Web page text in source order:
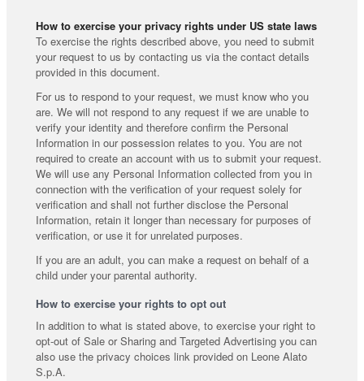
How to exercise your privacy rights under US state laws
To exercise the rights described above, you need to submit
your request to us by contacting us via the contact details
provided in this document.
For us to respond to your request, we must know who you
are. We will not respond to any request if we are unable to
verify your identity and therefore confirm the Personal
Information in our possession relates to you. You are not
required to create an account with us to submit your request.
We will use any Personal Information collected from you in
connection with the verification of your request solely for
verification and shall not further disclose the Personal
Information, retain it longer than necessary for purposes of
verification, or use it for unrelated purposes.
If you are an adult, you can make a request on behalf of a
child under your parental authority.
How to exercise your rights to opt out
In addition to what is stated above, to exercise your right to
opt-out of Sale or Sharing and Targeted Advertising you can
also use the privacy choices link provided on Leone Alato
S.p.A.